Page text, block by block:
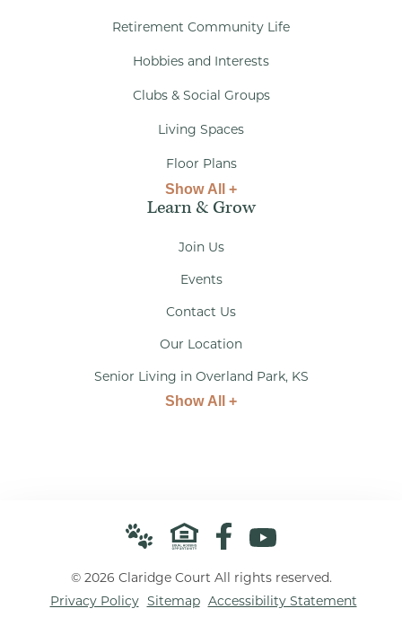
Retirement Community Life
Hobbies and Interests
Clubs & Social Groups
Living Spaces
Floor Plans
Show All +
Learn & Grow
Join Us
Events
Contact Us
Our Location
Senior Living in Overland Park, KS
Show All +
© 2026 Claridge Court All rights reserved.
Privacy Policy Sitemap Accessibility Statement